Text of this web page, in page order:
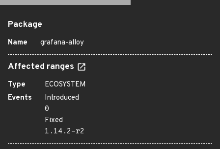
Package
Name grafana-alloy
Affected ranges
Type
ECOSYSTEM
Events
Introduced
0
Fixed
1.14.2-r2